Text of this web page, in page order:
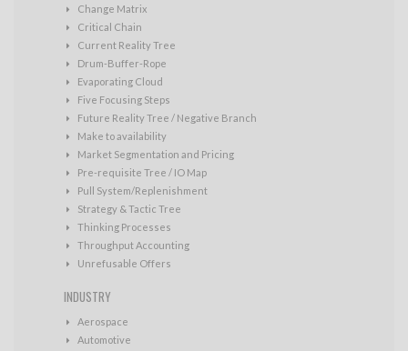
Change Matrix
Critical Chain
Current Reality Tree
Drum-Buffer-Rope
Evaporating Cloud
Five Focusing Steps
Future Reality Tree / Negative Branch
Make to availability
Market Segmentation and Pricing
Pre-requisite Tree / IO Map
Pull System/Replenishment
Strategy & Tactic Tree
Thinking Processes
Throughput Accounting
Unrefusable Offers
INDUSTRY
Aerospace
Automotive